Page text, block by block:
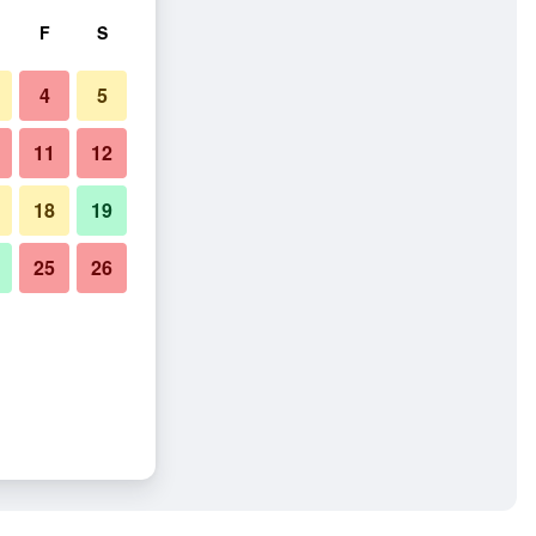
F S
4 5
11 12
18 19
25 26